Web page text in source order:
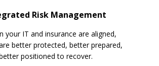
Risk Management
your IT and insurance are aligned,
better protected, better prepared,
positioned to recover.